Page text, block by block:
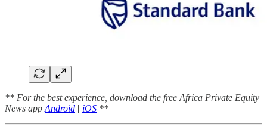
** For the best experience, download the free Africa Private Equity
News app Android | iOS **